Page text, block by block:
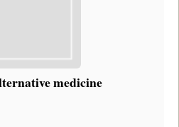
medicine